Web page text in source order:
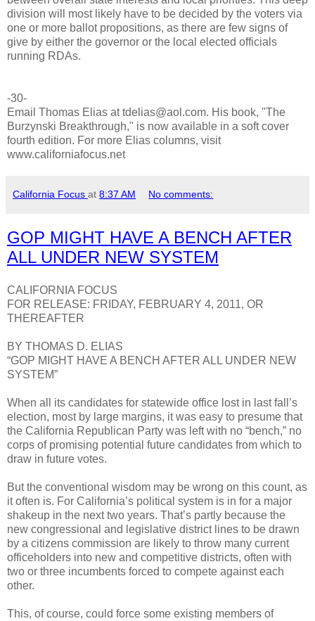
division will most likely have to be decided by the voters via
one or more ballot propositions, as there are few signs of
give by either the governor or the local elected officials
running RDAs.
-30-
Email Thomas Elias at tdelias@aol.com. His book, "The
Burzynski Breakthrough," is now available in a soft cover
fourth edition. For more Elias columns, visit
www.californiafocus.net
California Focus at 8:37 AM No comments:
GOP MIGHT HAVE A BENCH AFTER
ALL UNDER NEW SYSTEM
CALIFORNIA FOCUS
FOR RELEASE: FRIDAY, FEBRUARY 4, 2011, OR
THEREAFTER
BY THOMAS D. ELIAS
“GOP MIGHT HAVE A BENCH AFTER ALL UNDER NEW
SYSTEM”
When all its candidates for statewide office lost in last fall’s
election, most by large margins, it was easy to presume that
the California Republican Party was left with no “bench,” no
corps of promising potential future candidates from which to
draw in future votes.
But the conventional wisdom may be wrong on this count, as
it often is. For California’s political system is in for a major
shakeup in the next two years. That’s partly because the
new congressional and legislative district lines to be drawn
by a citizens commission are likely to throw many current
officeholders into new and competitive districts, often with
two or three incumbents forced to compete against each
other.
This, of course, could force some existing members of